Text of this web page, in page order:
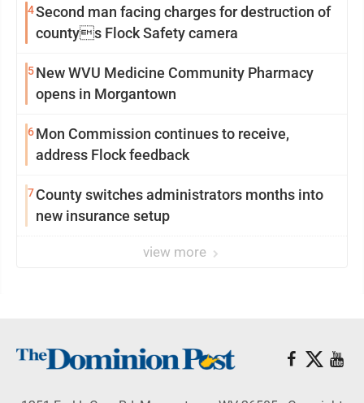
4Second man facing charges for destruction of
countys Flock Safety camera
5New WVU Medicine Community Pharmacy
opens in Morgantown
6Mon Commission continues to receive,
address Flock feedback
7County switches administrators months into
new insurance setup
view more